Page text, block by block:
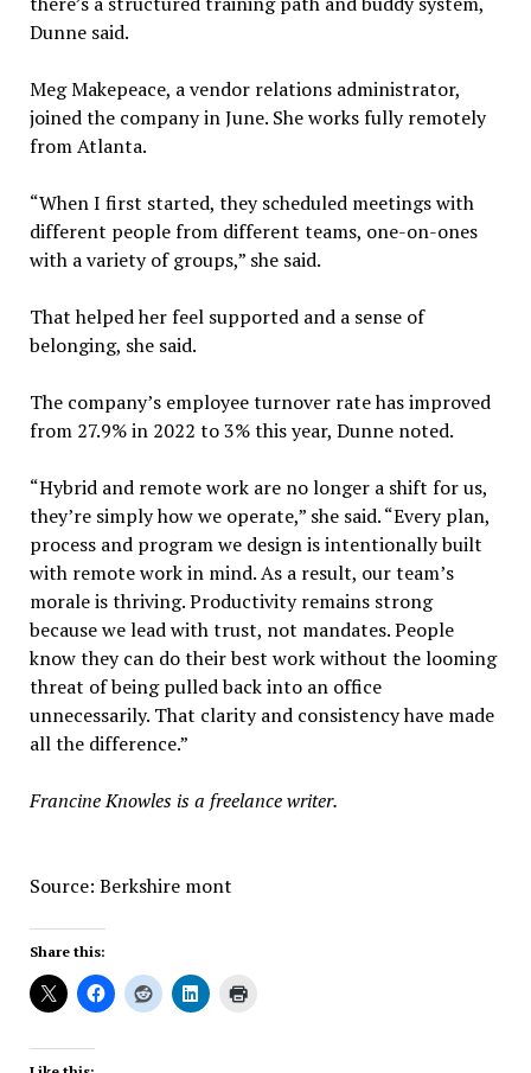
Dunne said.
Meg Makepeace, a vendor relations administrator,
joined the company in June. She works fully remotely
from Atlanta.
“When I first started, they scheduled meetings with
different people from different teams, one-on-ones
with a variety of groups,” she said.
That helped her feel supported and a sense of
belonging, she said.
The company’s employee turnover rate has improved
from 27.9% in 2022 to 3% this year, Dunne noted.
“Hybrid and remote work are no longer a shift for us,
they’re simply how we operate,” she said. “Every plan,
process and program we design is intentionally built
with remote work in mind. As a result, our team’s
morale is thriving. Productivity remains strong
because we lead with trust, not mandates. People
know they can do their best work without the looming
threat of being pulled back into an office
unnecessarily. That clarity and consistency have made
all the difference.”
Francine Knowles is a freelance writer.
Source: Berkshire mont
Share this: